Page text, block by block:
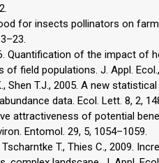
for insects pollinators on
Quantification of the impact of
field populations. J. Appl.
Shen T.J., 2005. A new
data. Ecol. Lett. 8, 2,
attractiveness of potential
Entomol. 29, 5, 1054–1059.
T., Thies C., 2009.